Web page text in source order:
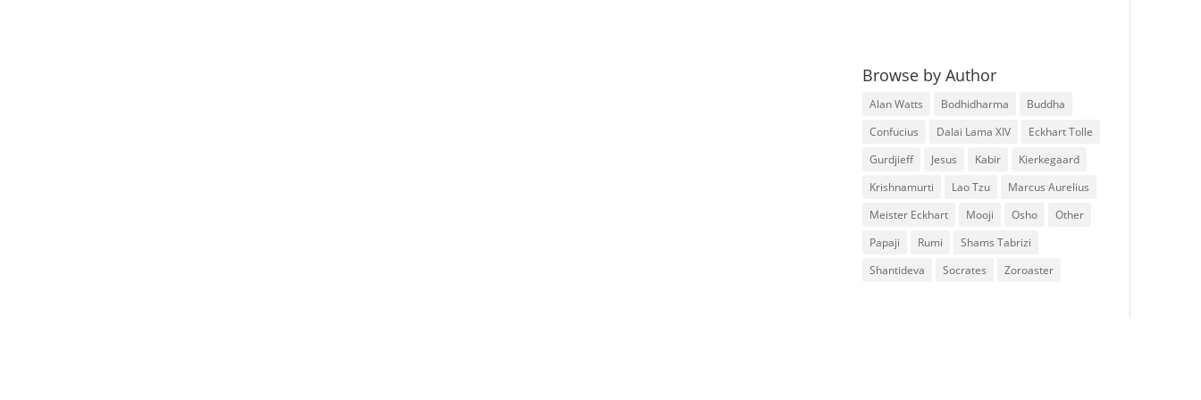
Browse by Author
Alan Watts Bodhidharma
Buddha
Confucius
Dalai Lama XIV
Eckhart Tolle
Gurdjieff
Jesus Kabir
Kierkegaard
Krishnamurti
Lao Tzu
Marcus Aurelius
Meister Eckhart
Mooji Osho
Other
Papaji
Rumi
Shams Tabrizi
Shantideva
Socrates Zoroaster